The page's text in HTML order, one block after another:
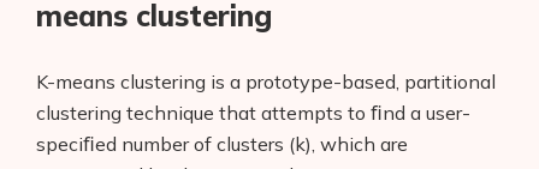
means clustering
K-means clustering is a prototype-based, partitional
clustering technique that attempts to ﬁnd a user-
speciﬁed number of clusters (k), which are